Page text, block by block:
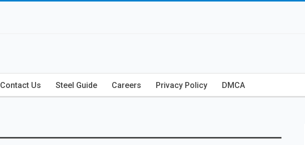
Contact Us Steel Guide Careers Privacy Policy DMCA